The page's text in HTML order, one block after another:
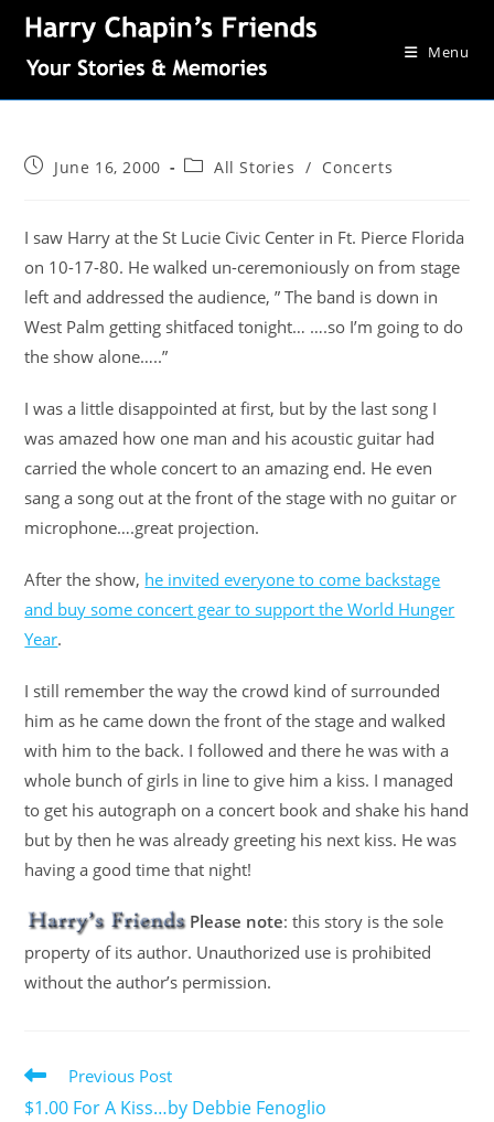
Menu
June 16, 2000 All Stories / Concerts
I saw Harry at the St Lucie Civic Center in Ft. Pierce Florida
on 10-17-80. He walked un-ceremoniously on from stage
left and addressed the audience, ” The band is down in
West Palm getting shitfaced tonight… ….so I’m going to do
the show alone…..”
I was a little disappointed at first, but by the last song I
was amazed how one man and his acoustic guitar had
carried the whole concert to an amazing end. He even
sang a song out at the front of the stage with no guitar or
microphone….great projection.
After the show, he invited everyone to come backstage
and buy some concert gear to support the World Hunger
Year.
I still remember the way the crowd kind of surrounded
him as he came down the front of the stage and walked
with him to the back. I followed and there he was with a
whole bunch of girls in line to give him a kiss. I managed
to get his autograph on a concert book and shake his hand
but by then he was already greeting his next kiss. He was
having a good time that night!
Please note: this story is the sole
property of its author. Unauthorized use is prohibited
without the author’s permission.
Previous Post
$1.00 For A Kiss…by Debbie Fenoglio